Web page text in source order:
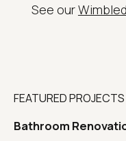
FEATURED PROJECTS
Bathroom
See our